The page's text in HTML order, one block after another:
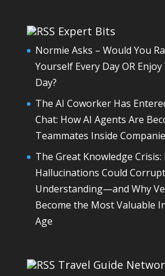
Expert Bits
Normie Asks – Would You
Yourself Every Day OR
Day?
The AI Coworker Has
Chat: How AI Agents Are
Teammates Inside
The Great Knowledge Crisis:
Hallucinations Could
Understanding—and Why
Become the Most Valuable
Age
Travel Guide